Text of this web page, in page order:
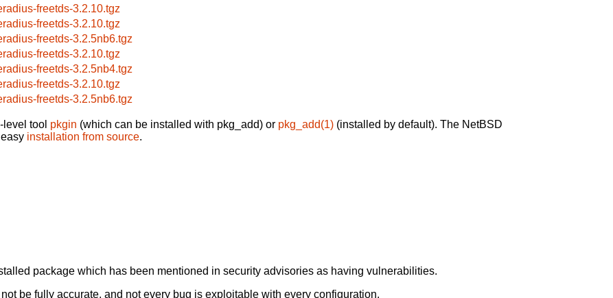
freetds-3.2.10.tgz
freetds-3.2.10.tgz
freetds-3.2.5nb6.tgz
freetds-3.2.10.tgz
freetds-3.2.5nb4.tgz
freetds-3.2.10.tgz
freetds-3.2.5nb6.tgz
tool pkgin (which can be installed with pkg_add) or pkg_add(1) (installed by default). The NetBSD
installation from source.
package which has been mentioned in security advisories as having vulnerabilities.
be fully accurate, and not every bug is exploitable with every configuration.